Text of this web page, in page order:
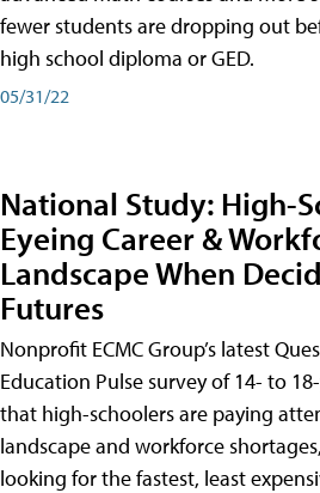
fewer students are dropping out
high school diploma or GED.
05/31/22
National Study: High-
Eyeing Career &
Landscape When
Futures
Nonprofit ECMC Group’s latest
Education Pulse survey of 14- to
that high-schoolers are paying
landscape and workforce
looking for the fastest, least